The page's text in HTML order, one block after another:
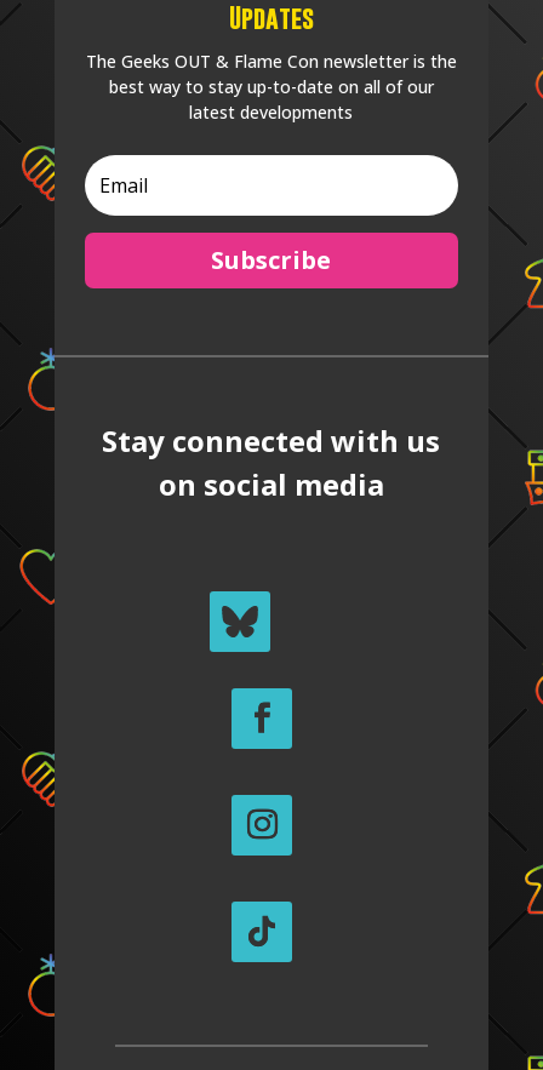
Updates
The Geeks OUT & Flame Con newsletter is the
best way to stay up-to-date on all of our
latest developments
Subscribe
Stay connected with us
on social media